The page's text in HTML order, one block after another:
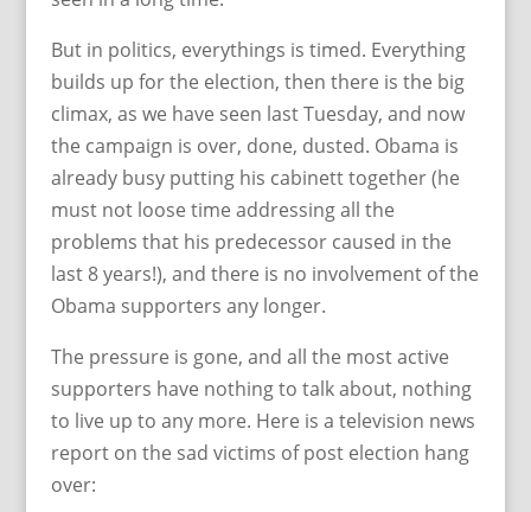
But in politics, everythings is timed. Everything
builds up for the election, then there is the big
climax, as we have seen last Tuesday, and now
the campaign is over, done, dusted. Obama is
already busy putting his cabinett together (he
must not loose time addressing all the
problems that his predecessor caused in the
last 8 years!), and there is no involvement of the
Obama supporters any longer.
The pressure is gone, and all the most active
supporters have nothing to talk about, nothing
to live up to any more. Here is a television news
report on the sad victims of post election hang
over: